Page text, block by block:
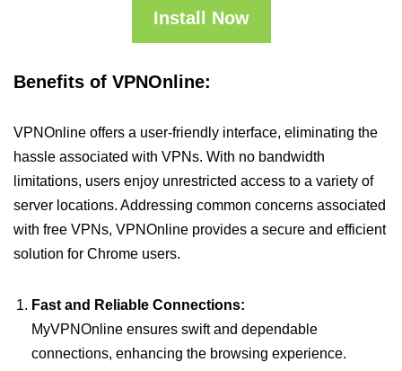
Install Now
Benefits of VPNOnline:
VPNOnline offers a user-friendly interface, eliminating the
hassle associated with VPNs. With no bandwidth
limitations, users enjoy unrestricted access to a variety of
server locations. Addressing common concerns associated
with free VPNs, VPNOnline provides a secure and efficient
solution for Chrome users.
Fast and Reliable Connections:
MyVPNOnline ensures swift and dependable
connections, enhancing the browsing experience.